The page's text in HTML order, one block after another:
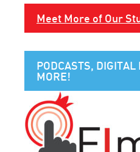
Meet More of Our
PODCASTS, DIGITAL
MORE!